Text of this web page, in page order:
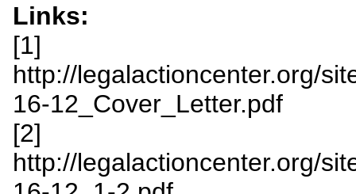
Links:
[1]
http://legalactioncenter.org/
16-12_Cover_Letter.pdf
[2]
http://legalactioncenter.org/